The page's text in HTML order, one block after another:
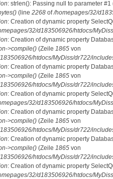
: strlen(): Passing null to parameter
(line 2268 of/homepages/32/
: Creation of dynamic property
32/d183506926/htdocs/
: Creation of dynamic property
>compile() (Zeile 1865 von
htdocs/MyDiss/dr722/
: Creation of dynamic property
>compile() (Zeile 1865 von
htdocs/MyDiss/dr722/
: Creation of dynamic property
32/d183506926/htdocs/
: Creation of dynamic property
>compile() (Zeile 1865 von
htdocs/MyDiss/dr722/
: Creation of dynamic property
>compile() (Zeile 1865 von
htdocs/MyDiss/dr722/
: Creation of dynamic property
32/d183506926/htdocs/